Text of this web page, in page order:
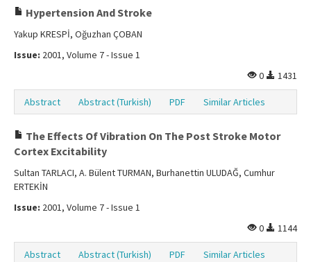
Hypertension And Stroke
Yakup KRESPİ, Oğuzhan ÇOBAN
Issue: 2001, Volume 7 - Issue 1
0
1431
Abstract Abstract (Turkish) PDF Similar Articles
The Effects Of Vibration On The Post Stroke Motor
Cortex Excitability
Sultan TARLACI, A. Bülent TURMAN, Burhanettin ULUDAĞ, Cumhur
ERTEKİN
Issue: 2001, Volume 7 - Issue 1
0
1144
Abstract Abstract (Turkish) PDF Similar Articles